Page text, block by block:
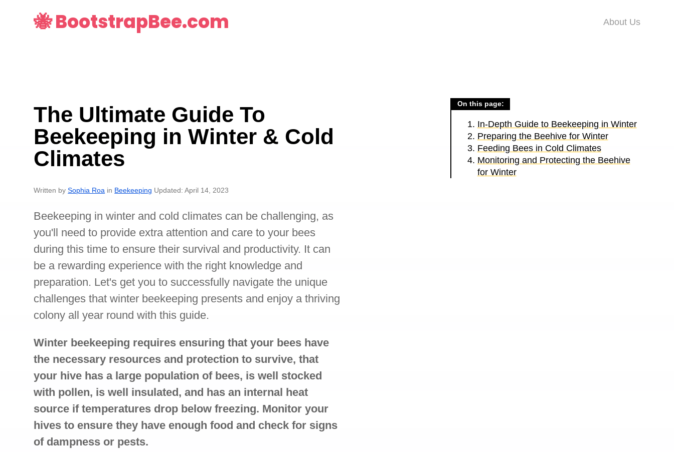
🐝 BootstrapBee.com About Us
The Ultimate Guide To
Beekeeping in Winter & Cold
Climates
Written bySophia Roa in Beekeeping Updated: April 14, 2023
Beekeeping in winter and cold climates can be challenging, as
you'll need to provide extra attention and care to your bees
during this time to ensure their survival and productivity. It can
be a rewarding experience with the right knowledge and
preparation. Let's get you to successfully navigate the unique
challenges that winter beekeeping presents and enjoy a thriving
colony all year round with this guide.
Winter beekeeping requires ensuring that your bees have
the necessary resources and protection to survive, that
your hive has a large population of bees, is well stocked
with pollen, is well insulated, and has an internal heat
source if temperatures drop below freezing. Monitor your
hives to ensure they have enough food and check for signs
of dampness or pests.
On this page:
In-Depth Guide to Beekeeping in Winter
Preparing the Beehive for Winter
Feeding Bees in Cold Climates
Monitoring and Protecting the Beehive
for Winter